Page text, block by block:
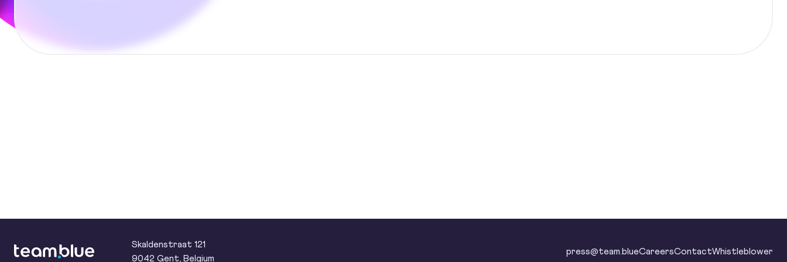
Skaldenstraat 121
9042 Gent, Belgium
press@team.blueCareersContactWhistleblower